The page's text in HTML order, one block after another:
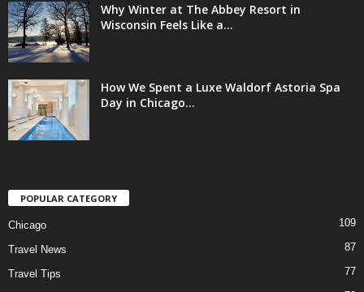
Why Winter at The Abbey Resort in
Wisconsin Feels Like a...
How We Spent a Luxe Waldorf Astoria Spa
Day in Chicago...
POPULAR CATEGORY
Chicago 109
Travel News 87
Travel Tips 77